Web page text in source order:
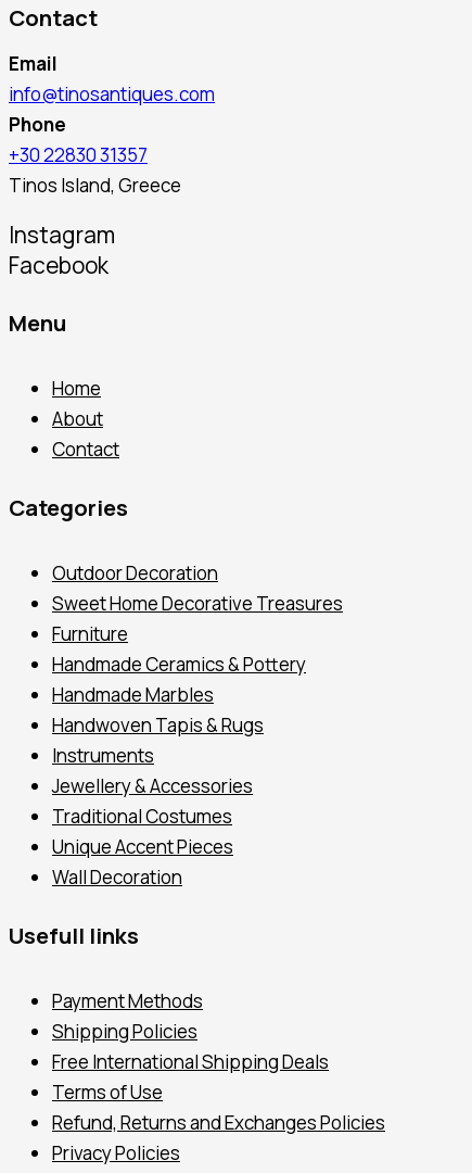
Contact
Email
info@tinosantiques.com
Phone
+30 22830 31357
Tinos Island, Greece
Instagram
Facebook
Menu
Home
About
Contact
Categories
Outdoor Decoration
Sweet Home Decorative Treasures
Furniture
Handmade Ceramics & Pottery
Handmade Marbles
Handwoven Tapis & Rugs
Instruments
Jewellery & Accessories
Traditional Costumes
Unique Accent Pieces
Wall Decoration
Usefull links
Payment Methods
Shipping Policies
Free International Shipping Deals
Terms of Use
Refund, Returns and Exchanges Policies
Privacy Policies